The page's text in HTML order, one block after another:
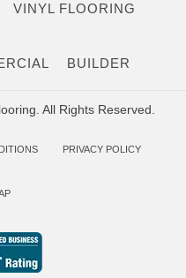
VINYL FLOORING
BUILDER
All Rights Reserved.
PRIVACY POLICY